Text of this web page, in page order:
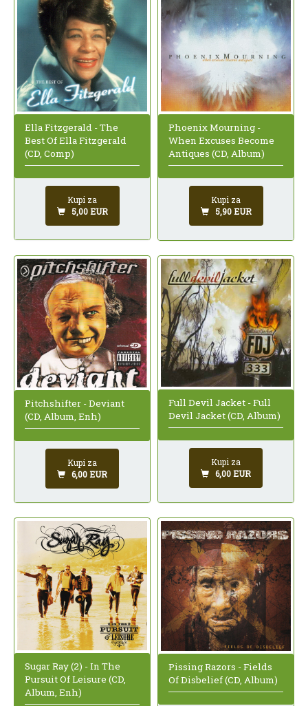
Ella Fitzgerald - The
Best Of Ella Fitzgerald
(CD, Comp)
Kupi za
5,00 EUR
Phoenix Mourning -
When Excuses Become
Antiques (CD, Album)
Kupi za
5,90 EUR
Pitchshifter - Deviant
(CD, Album, Enh)
Kupi za
6,00 EUR
Full Devil Jacket - Full
Devil Jacket (CD, Album)
Kupi za
6,00 EUR
Sugar Ray (2) - In The
Pursuit Of Leisure (CD,
Album, Enh)
Pissing Razors - Fields
Of Disbelief (CD, Album)